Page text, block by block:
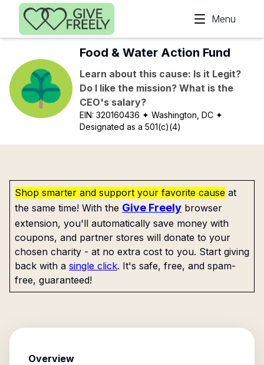
Skip to main content
Menu
Food & Water Action Fund
Learn about this cause: Is it Legit?
Do I like the mission? What is the
CEO's salary?
EIN:320160436 ✦ Washington, DC ✦
Designated as a 501(c)(4)
Shop smarter and support your favorite cause at
the same time! With the Give Freely browser
extension, you'll automatically save money with
coupons, and partner stores will donate to your
chosen charity - at no extra cost to you. Start giving
back with a single click. It's safe, free, and spam-
free, guaranteed!
Overview